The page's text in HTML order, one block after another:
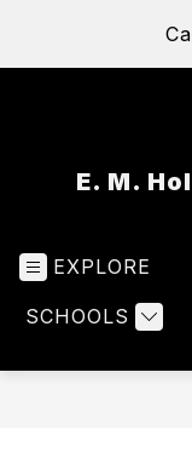
E. M.
EXPLORE
SCHOOLS